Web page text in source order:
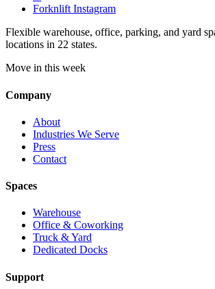
Forknlift Instagram
Flexible warehouse, office, parking, and yard
locations in 22 states.
Move in this week
Company
About
Industries We Serve
Press
Contact
Spaces
Warehouse
Office & Coworking
Truck & Yard
Dedicated Docks
Support